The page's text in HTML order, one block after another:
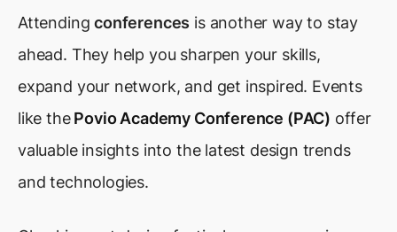
Attendingconferences is another way to stay
ahead. They help you sharpen your skills,
expand your network, and get inspired. Events
like thePovio Academy Conference (PAC) offer
valuable insights into the latest design trends
and technologies.